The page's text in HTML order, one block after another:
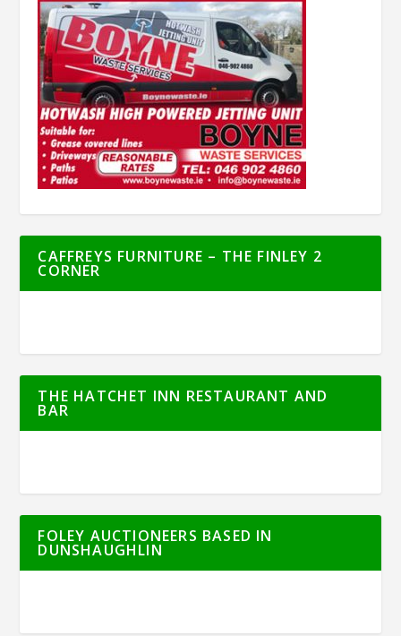
CAFFREYS FURNITURE – THE FINLEY 2
CORNER
THE HATCHET INN RESTAURANT AND
BAR
FOLEY AUCTIONEERS BASED IN
DUNSHAUGHLIN